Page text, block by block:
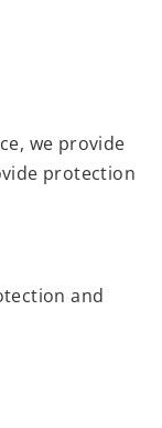
we provide
protection
and